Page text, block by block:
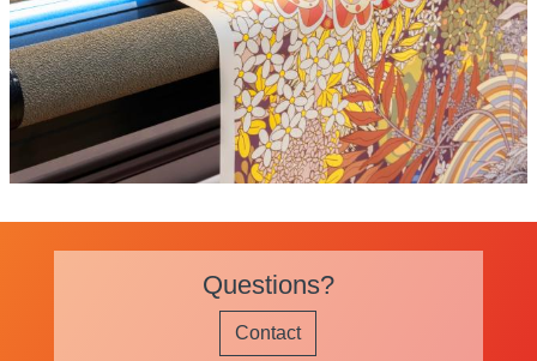
Questions?
Contact